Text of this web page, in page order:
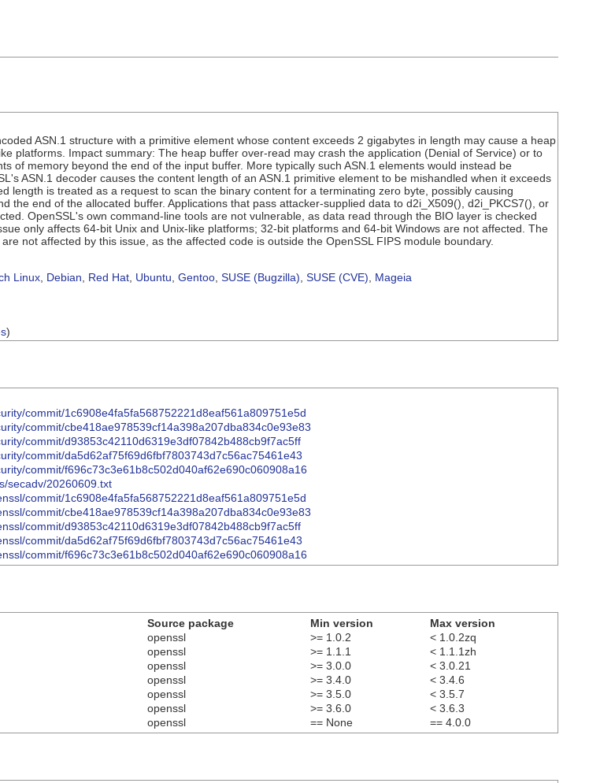
ASN.1 structure with a primitive element whose content exceeds 2 gigabytes in length may cause a heap
platforms. Impact summary: The heap buffer over-read may crash the application (Denial of Service) or to
of memory beyond the end of the input buffer. More typically such ASN.1 elements would instead be
ASN.1 decoder causes the content length of an ASN.1 primitive element to be mishandled when it exceeds
length is treated as a request to scan the binary content for a terminating zero byte, possibly causing
the end of the allocated buffer. Applications that pass attacker-supplied data to d2i_X509(), d2i_PKCS7(), or
OpenSSL's own command-line tools are not vulnerable, as data read through the BIO layer is checked
only affects 64-bit Unix and Unix-like platforms; 32-bit platforms and 64-bit Windows are not affected. The
not affected by this issue, as the affected code is outside the OpenSSL FIPS module boundary.
Linux Debian Red Hat Ubuntu Gentoo SUSE (Bugzilla) SUSE (CVE)
Mageia
)
commit/1c6908e4fa5fa568752221d8eaf561a809751e5d
commit/cbe418ae978539cf14a398a207dba834c0e93e83
commit/d93853c42110d6319e3df07842b488cb9f7ac5ff
commit/da5d62af75f69d6fbf7803743d7c56ac75461e43
commit/f696c73c3e61b8c502d040af62e690c060908a16
secadv/20260609.txt
commit/1c6908e4fa5fa568752221d8eaf561a809751e5d
commit/cbe418ae978539cf14a398a207dba834c0e93e83
commit/d93853c42110d6319e3df07842b488cb9f7ac5ff
commit/da5d62af75f69d6fbf7803743d7c56ac75461e43
commit/f696c73c3e61b8c502d040af62e690c060908a16
Source package Min version
Max version
openssl >= 1.0.2
< 1.0.2zq
openssl >= 1.1.1
< 1.1.1zh
openssl >= 3.0.0
< 3.0.21
openssl >= 3.4.0
< 3.4.6
openssl >= 3.5.0
< 3.5.7
openssl >= 3.6.0
< 3.6.3
openssl == None == 4.0.0